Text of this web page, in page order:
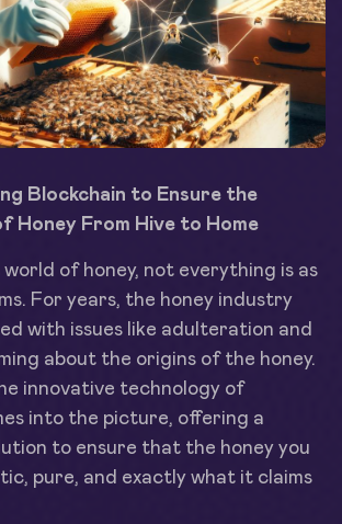
Blockchain to Ensure the
Honey From Hive to Home
world of honey, not everything is as
For years, the honey industry
with issues like adulteration and
about the origins of the honey.
innovative technology of
into the picture, offering a
to ensure that the honey you
pure, and exactly what it claims